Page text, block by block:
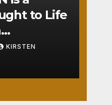
to Life
KIRSTEN